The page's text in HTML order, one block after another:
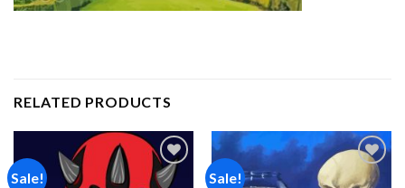
RELATED PRODUCTS
Sale! Sale!